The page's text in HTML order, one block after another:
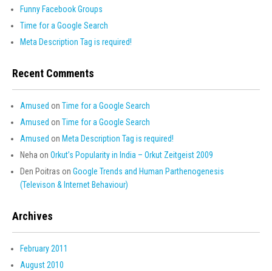
Funny Facebook Groups
Time for a Google Search
Meta Description Tag is required!
Recent Comments
Amused on Time for a Google Search
Amused on Time for a Google Search
Amused on Meta Description Tag is required!
Neha on Orkut’s Popularity in India – Orkut Zeitgeist 2009
Den Poitras on Google Trends and Human Parthenogenesis
(Televison & Internet Behaviour)
Archives
February 2011
August 2010